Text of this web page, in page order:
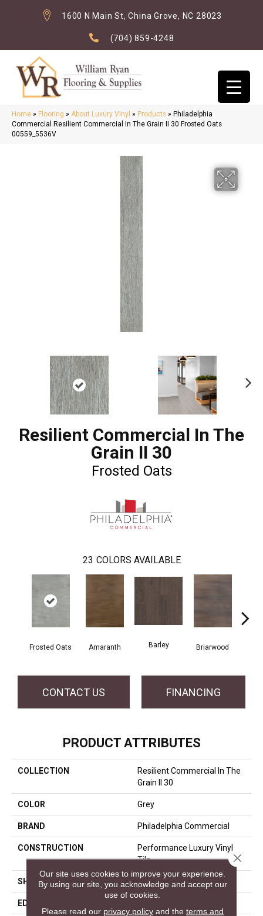
1600 N Main St, China Grove, NC 28023
(704) 859-4248
Home » Flooring » About Luxury Vinyl » Products » Philadelphia
Commercial Resilient Commercial In The Grain II 30 Frosted Oats
00559_5536V
Resilient Commercial In The
Grain II 30
Frosted Oats
23 COLORS AVAILABLE
Frosted Oats Amaranth Barley Briarwood
CONTACT US FINANCING
PRODUCT ATTRIBUTES
COLLECTION
Resilient Commercial In The
Grain II 30
COLOR Grey
BRAND Philadelphia Commercial
CONSTRUCTION
Performance Luxury Vinyl
Tile
SHAPE Plank
EDGE
Our site uses cookies to improve your experience.
By using our site, you acknowledge and accept our
use of cookies.
Please read our privacy policyand the terms and
Close